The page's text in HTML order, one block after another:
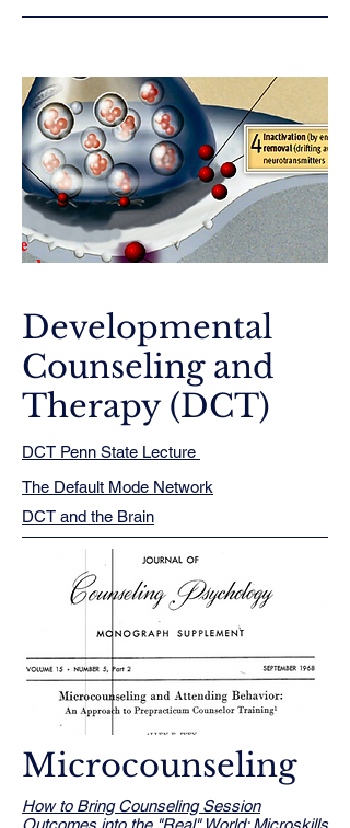
Developmental
Counseling and
Therapy (DCT)
DCT Penn State Lecture ​​​
The Default Mode Network
DCT and the Brain
Microcounseling
How to Bring Counseling Session
Outcomes into the "Real" World: Microskills